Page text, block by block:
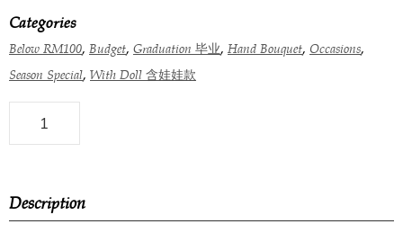
Categories
Below RM100, Budget, Graduation 毕业, Hand Bouquet, Occasions,
Season Special, With Doll 含娃娃款
Description